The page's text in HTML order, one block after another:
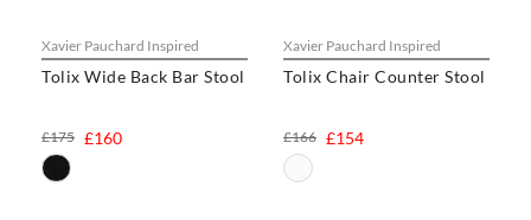
Xavier Pauchard Inspired
Tolix Wide Back Bar Stool
£160
£175
Xavier Pauchard Inspired
Tolix Chair Counter Stool
£154
£166